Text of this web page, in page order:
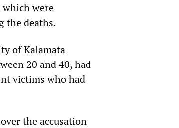
were
the deaths.
of Kalamata
20 and 40, had
victims who had
the accusation